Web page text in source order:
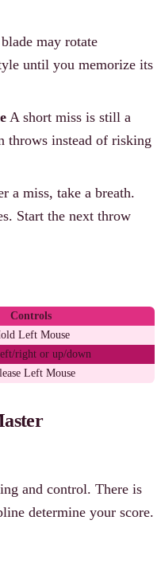
may rotate
until you memorize its
A short miss is still a
throws instead of risking
a miss, take a breath.
Start the next throw
Controls
Left Mouse
right or up/down
Left Mouse
and control. There is
determine your score.